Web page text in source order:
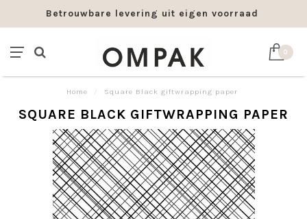
Betrouwbare levering uit eigen voorraad
0
Home Square Black giftwrapping paper
SQUARE BLACK GIFTWRAPPING PAPER